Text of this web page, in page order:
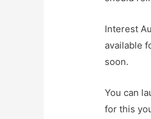
Interest
available
soon.
You can
for this